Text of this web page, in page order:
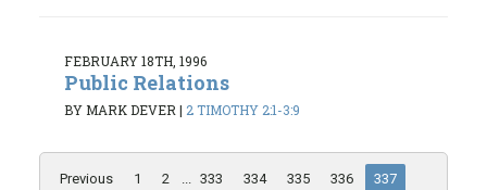
FEBRUARY 18TH, 1996
Public Relations
BY MARK DEVER| 2 TIMOTHY 2:1-3:9
Previous 1 2 ... 333 334 335 336
337